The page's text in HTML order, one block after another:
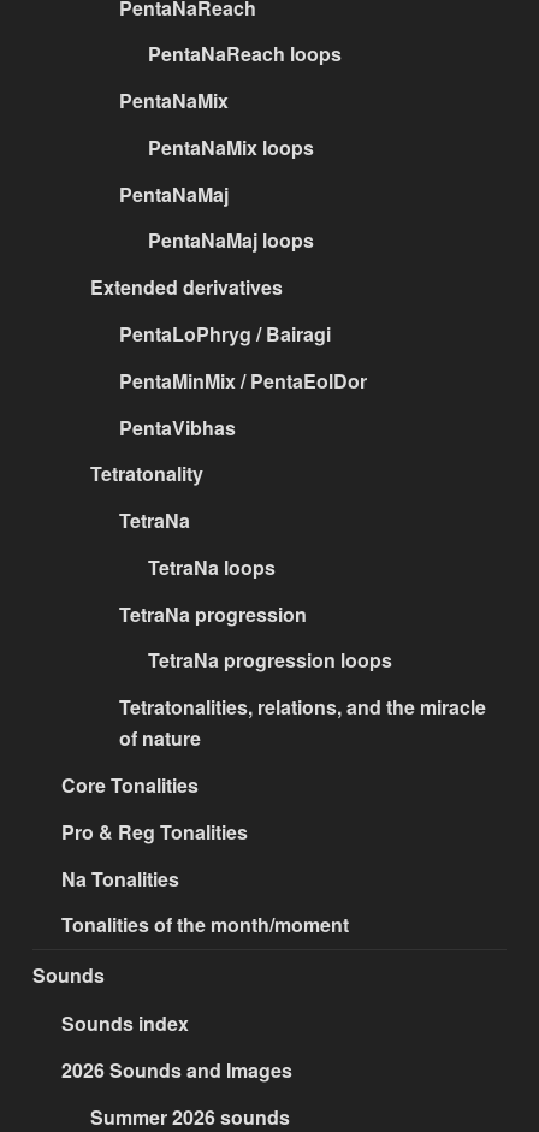
PentaNaReach
PentaNaReach loops
PentaNaMix
PentaNaMix loops
PentaNaMaj
PentaNaMaj loops
Extended derivatives
PentaLoPhryg / Bairagi
PentaMinMix / PentaEolDor
PentaVibhas
Tetratonality
TetraNa
TetraNa loops
TetraNa progression
TetraNa progression loops
Tetratonalities, relations, and the miracle
of nature
Core Tonalities
Pro & Reg Tonalities
Na Tonalities
Tonalities of the month/moment
Sounds
Sounds index
2026 Sounds and Images
Summer 2026 sounds